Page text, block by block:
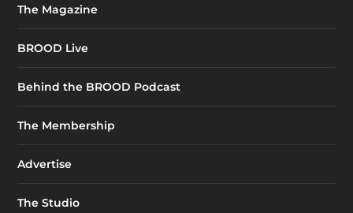
The Magazine
BROOD Live
Behind the BROOD Podcast
The Membership
Advertise
The Studio